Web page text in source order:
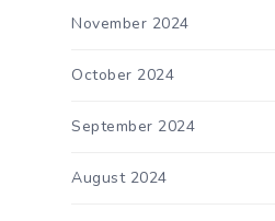
November 2024
October 2024
September 2024
August 2024